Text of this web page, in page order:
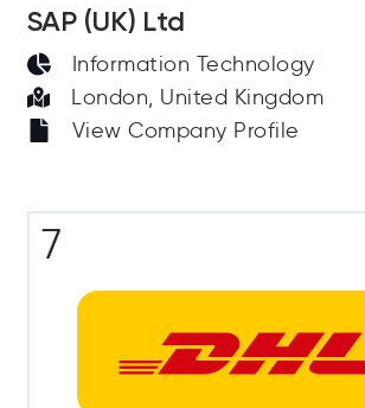
SAP (UK) Ltd
Information Technology
London, United Kingdom
View Company Profile
7